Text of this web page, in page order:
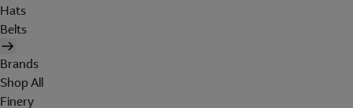
Hats
Belts
Brands
Shop All
Finery